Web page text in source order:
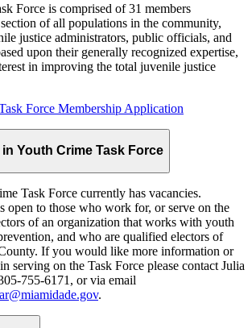
Force is comprised of 31 members
of all populations in the community,
justice administrators, public officials, and
upon their generally recognized expertise,
in improving the total juvenile justice
Force Membership Application
Youth Crime Task Force
Task Force currently has vacancies.
open to those who work for, or serve on the
of an organization that works with youth
and who are qualified electors of
If you would like more information or
serving on the Task Force please contact Julia
755-6171, or via email
.